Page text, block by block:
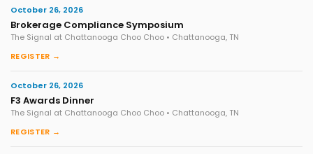
October 26, 2026
Brokerage Compliance Symposium
The Signal at Chattanooga Choo Choo • Chattanooga, TN
REGISTER →
October 26, 2026
F3 Awards Dinner
The Signal at Chattanooga Choo Choo • Chattanooga, TN
REGISTER →